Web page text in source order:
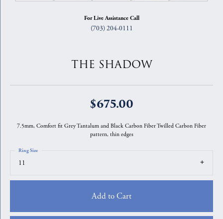
For Live Assistance Call
(703) 204-0111
THE SHADOW
$675.00
7.5mm, Comfort fit Grey Tantalum and Black Carbon Fiber Twilled Carbon Fiber
pattern, thin edges
11
Ring Size
Add to Cart